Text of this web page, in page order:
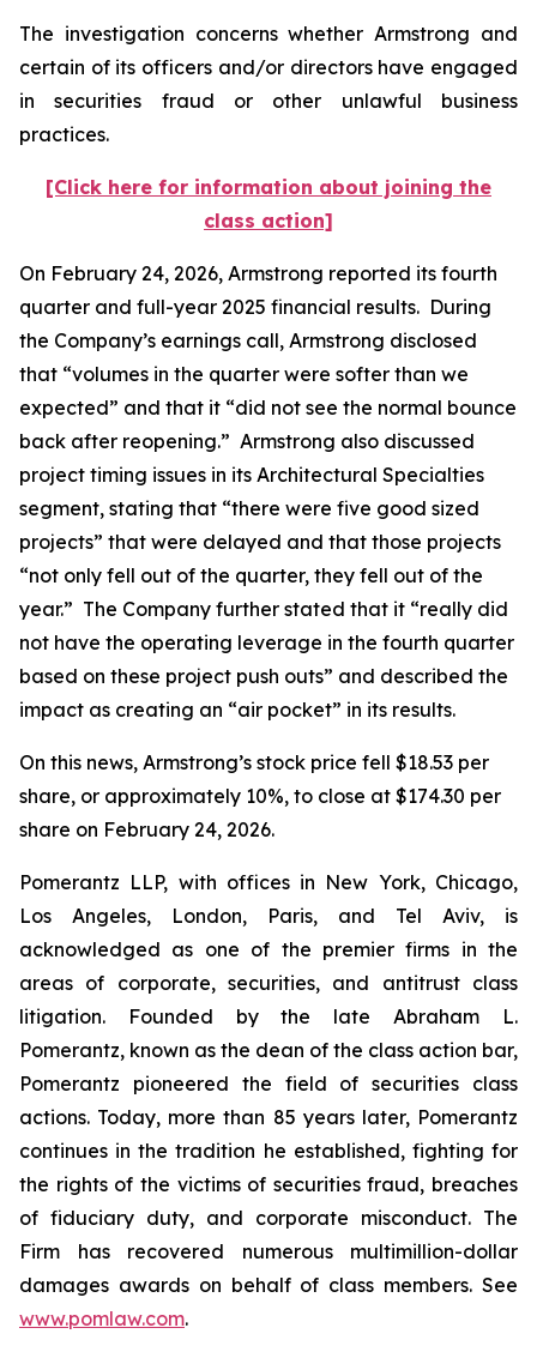
The investigation concerns whether Armstrong and
certain of its officers and/or directors have engaged
in securities fraud or other unlawful business
practices.
[Click here for information about joining the
class action]
On February 24, 2026, Armstrong reported its fourth
quarter and full-year 2025 financial results. During
the Company’s earnings call, Armstrong disclosed
that “volumes in the quarter were softer than we
expected” and that it “did not see the normal bounce
back after reopening.” Armstrong also discussed
project timing issues in its Architectural Specialties
segment, stating that “there were five good sized
projects” that were delayed and that those projects
“not only fell out of the quarter, they fell out of the
year.” The Company further stated that it “really did
not have the operating leverage in the fourth quarter
based on these project push outs” and described the
impact as creating an “air pocket” in its results.
On this news, Armstrong’s stock price fell $18.53 per
share, or approximately 10%, to close at $174.30 per
share on February 24, 2026.
Pomerantz LLP, with offices in New York, Chicago,
Los Angeles, London, Paris, and Tel Aviv, is
acknowledged as one of the premier firms in the
areas of corporate, securities, and antitrust class
litigation. Founded by the late Abraham L.
Pomerantz, known as the dean of the class action bar,
Pomerantz pioneered the field of securities class
actions. Today, more than 85 years later, Pomerantz
continues in the tradition he established, fighting for
the rights of the victims of securities fraud, breaches
of fiduciary duty, and corporate misconduct. The
Firm has recovered numerous multimillion-dollar
damages awards on behalf of class members. See
www.pomlaw.com.